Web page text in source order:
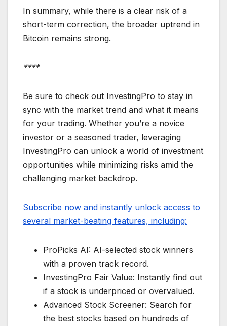
In summary, while there is a clear risk of a
short-term correction, the broader uptrend in
Bitcoin remains strong.
****
Be sure to check out InvestingPro to stay in
sync with the market trend and what it means
for your trading. Whether you’re a novice
investor or a seasoned trader, leveraging
InvestingPro can unlock a world of investment
opportunities while minimizing risks amid the
challenging market backdrop.
Subscribe now and instantly unlock access to
several market-beating features, including:
ProPicks AI: AI-selected stock winners
with a proven track record.
InvestingPro Fair Value: Instantly find out
if a stock is underpriced or overvalued.
Advanced Stock Screener: Search for
the best stocks based on hundreds of